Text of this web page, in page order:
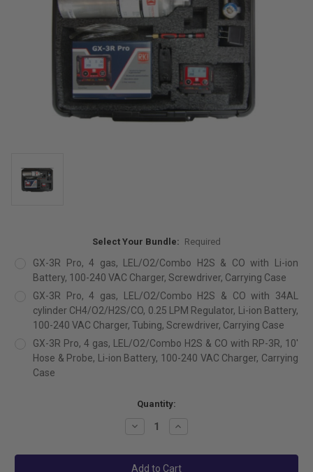
Select Your Bundle: Required
GX-3R Pro, 4 gas, LEL/O2/Combo H2S & CO with Li-ion
Battery, 100-240 VAC Charger, Screwdriver, Carrying Case
GX-3R Pro, 4 gas, LEL/O2/Combo H2S & CO with 34AL
cylinder CH4/O2/H2S/CO, 0.25 LPM Regulator, Li-ion Battery,
100-240 VAC Charger, Tubing, Screwdriver, Carrying Case
GX-3R Pro, 4 gas, LEL/O2/Combo H2S & CO with RP-3R, 10'
Hose & Probe, Li-ion Battery, 100-240 VAC Charger, Carrying
Case
Quantity:
Decrease
Increase